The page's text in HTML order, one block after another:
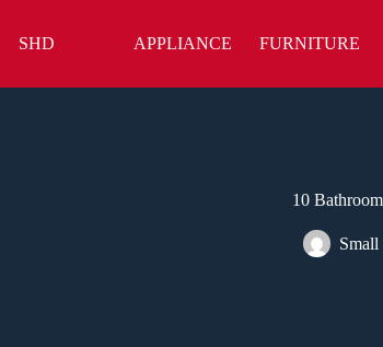
content
SHD APPLIANCE FURNITURE
10
Small